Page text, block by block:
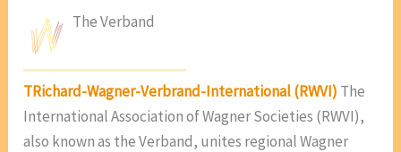
The Verband
TRichard-Wagner-Verbrand-International (RWVI) The
International Association of Wagner Societies (RWVI),
also known as the Verband, unites regional Wagner